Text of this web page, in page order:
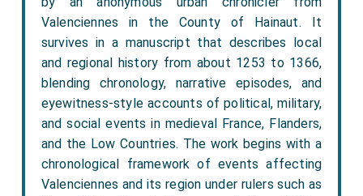
Valenciennes in the County of Hainaut. It
survives in a manuscript that describes local
and regional history from about 1253 to 1366,
blending chronology, narrative episodes, and
eyewitness-style accounts of political, military,
and social events in medieval France, Flanders,
and the Low Countries. The work begins with a
chronological framework of events affecting
Valenciennes and its region under rulers such as